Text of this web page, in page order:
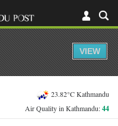
23.82°C Kathmandu
Air Quality in Kathmandu:44
VIEW